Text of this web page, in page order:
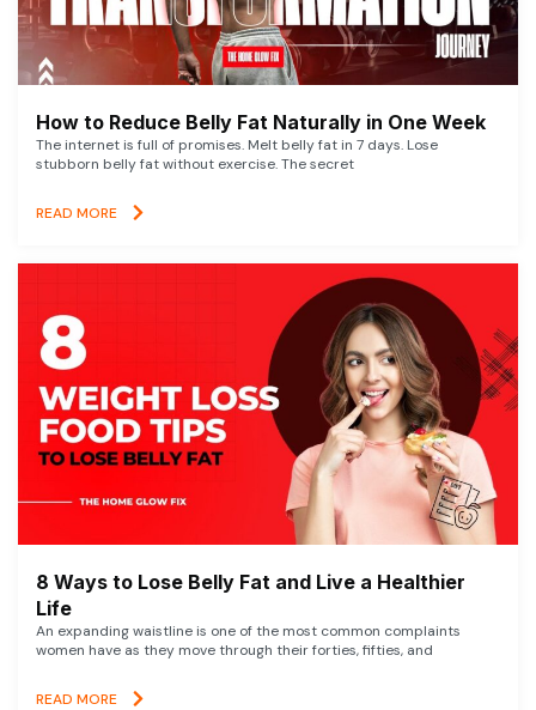
How to Reduce Belly Fat Naturally in One Week
The internet is full of promises. Melt belly fat in 7 days. Lose
stubborn belly fat without exercise. The secret
READ MORE
8 Ways to Lose Belly Fat and Live a Healthier
Life
An expanding waistline is one of the most common complaints
women have as they move through their forties, fifties, and
READ MORE